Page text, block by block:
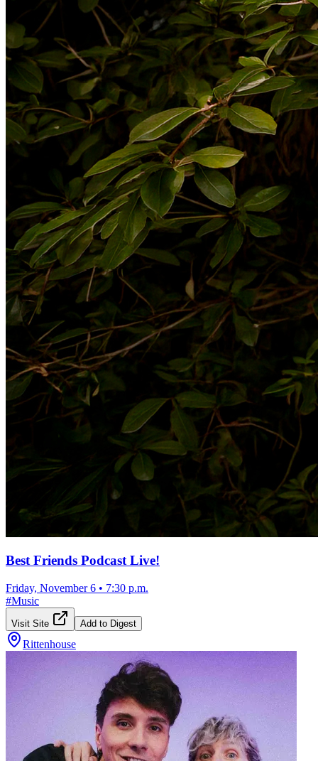
Best Friends Podcast Live!
Friday, November 6 • 7:30 p.m.
#Music
Visit Site Add to Digest
Rittenhouse